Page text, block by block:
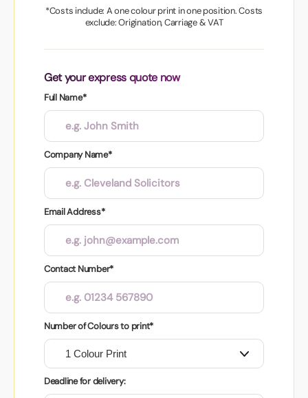
*Costs include: A one colour print in one position. Costs
exclude: Origination, Carriage & VAT
Get your express quote now
Full Name*
Company Name*
Email Address*
Contact Number*
Number of Colours to print*
Deadline for delivery: